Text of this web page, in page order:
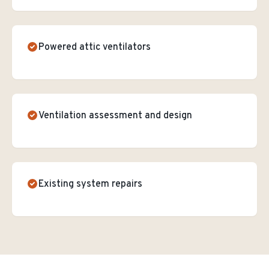
Powered attic ventilators
Ventilation assessment and design
Existing system repairs